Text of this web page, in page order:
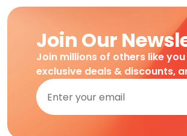
Join Our
Join millions of others like
exclusive deals & discounts,